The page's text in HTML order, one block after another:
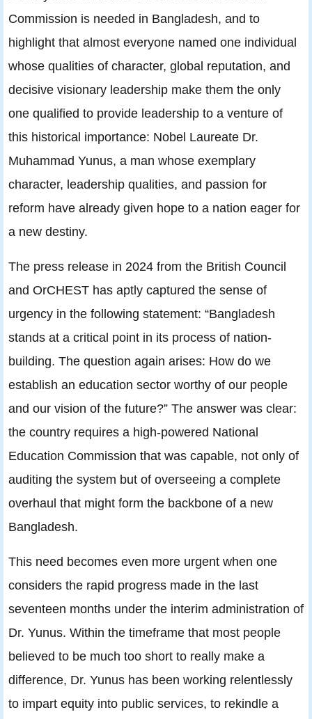
Commission is needed in Bangladesh, and to
highlight that almost everyone named one individual
whose qualities of character, global reputation, and
decisive visionary leadership make them the only
one qualified to provide leadership to a venture of
this historical importance: Nobel Laureate Dr.
Muhammad Yunus, a man whose exemplary
character, leadership qualities, and passion for
reform have already given hope to a nation eager for
a new destiny.
The press release in 2024 from the British Council
and OrCHEST has aptly captured the sense of
urgency in the following statement: “Bangladesh
stands at a critical point in its process of nation-
building. The question again arises: How do we
establish an education sector worthy of our people
and our vision of the future?” The answer was clear:
the country requires a high-powered National
Education Commission that was capable, not only of
auditing the system but of overseeing a complete
overhaul that might form the backbone of a new
Bangladesh.
This need becomes even more urgent when one
considers the rapid progress made in the last
seventeen months under the interim administration of
Dr. Yunus. Within the timeframe that most people
believed to be much too short to really make a
difference, Dr. Yunus has been working relentlessly
to impart equity into public services, to rekindle a